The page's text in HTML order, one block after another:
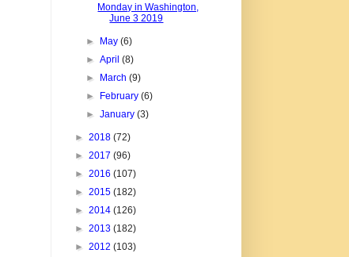
Monday in Washington,
June 3 2019
► May (6)
► April (8)
► March (9)
► February (6)
► January (3)
► 2018 (72)
► 2017 (96)
► 2016 (107)
► 2015 (182)
► 2014 (126)
► 2013 (182)
► 2012 (103)